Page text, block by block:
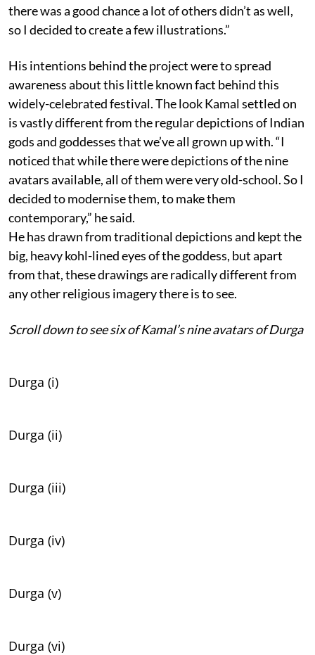
there was a good chance a lot of others didn’t as well,
so I decided to create a few illustrations.”
His intentions behind the project were to spread
awareness about this little known fact behind this
widely-celebrated festival. The look Kamal settled on
is vastly different from the regular depictions of Indian
gods and goddesses that we’ve all grown up with. “I
noticed that while there were depictions of the nine
avatars available, all of them were very old-school. So I
decided to modernise them, to make them
contemporary,” he said.
He has drawn from traditional depictions and kept the
big, heavy kohl-lined eyes of the goddess, but apart
from that, these drawings are radically different from
any other religious imagery there is to see.
Scroll down to see six of Kamal’s nine avatars of Durga
Durga (i)
Durga (ii)
Durga (iii)
Durga (iv)
Durga (v)
Durga (vi)